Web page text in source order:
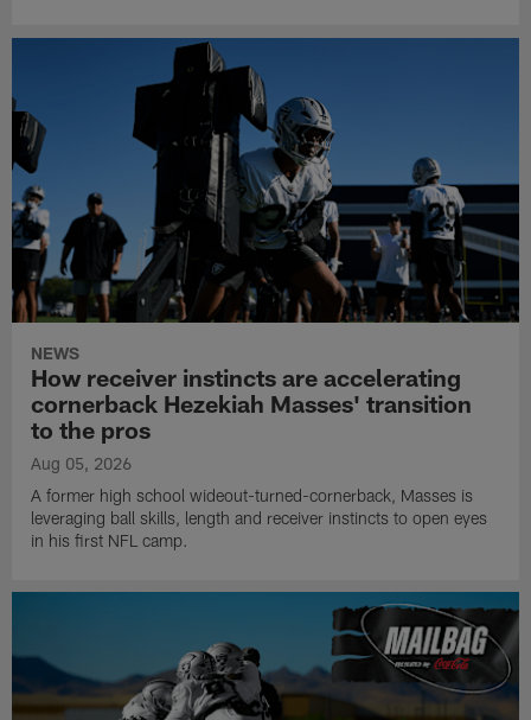
NEWS
How receiver instincts are accelerating
cornerback Hezekiah Masses' transition
to the pros
Aug 05, 2026
A former high school wideout-turned-cornerback, Masses is
leveraging ball skills, length and receiver instincts to open eyes
in his first NFL camp.